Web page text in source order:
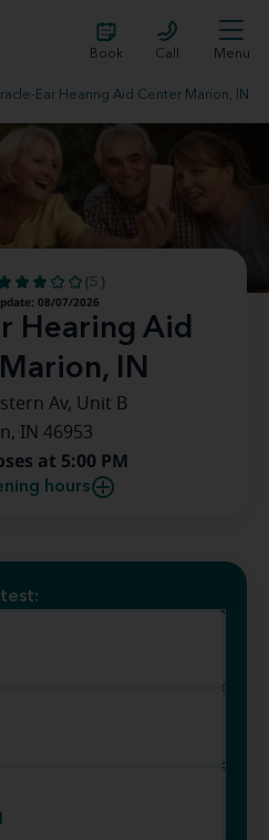
Book Call Menu
Ear Hearing Aid Center Marion, IN
Hearing Aid
IN
(5)
08/07/2026
Av, Unit B
IN 46953
at 5:00 PM
hours